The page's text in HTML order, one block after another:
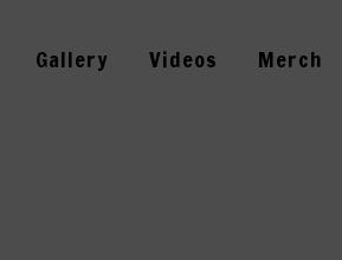
Gallery Videos Merch